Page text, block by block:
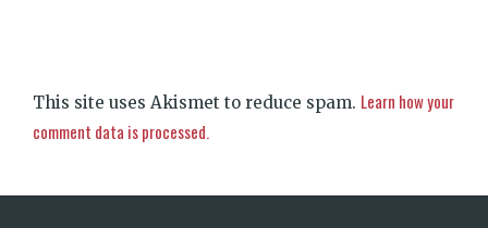
This site uses Akismet to reduce spam. Learn how your
comment data is processed.